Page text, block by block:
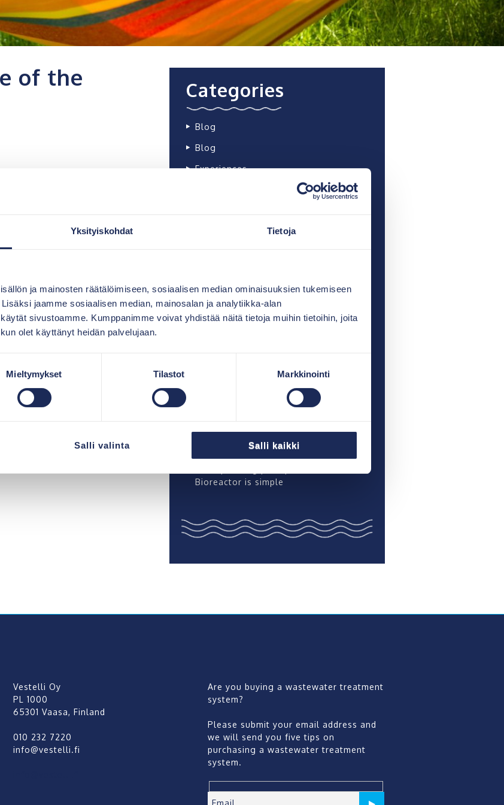
Yksityiskohdat Tietoja
ja mainosten räätälöimiseen, sosiaalisen median ominaisuuksien tukemiseen
jaamme sosiaalisen median, mainosalan ja analytiikka-alan
sivustoamme. Kumppanimme voivat yhdistää näitä tietoja muihin tietoihin, joita
olet käyttänyt heidän palvelujaan.
Mieltymykset Tilastot Markkinointi
Salli valinta Salli kaikki
of the
and its
the aeration of
treatment. The
biomodules
tank with a
the prerequisites
of gravitation,
biomodules.
with small oxygen
reduction of the
organic material,
to settle
base of the
a perfect
Categories
Blog
Blog
Experiences
but more of a collaborative
Catharina and Henrik Westermark:
Esa Matikainen: “I chose the
Bioreactor because it is easy to
almost eternal”
Bioreactor is simple
Vestelli Oy
PL 1000
65301 Vaasa, Finland
010 232 7220
info@vestelli.fi
Are you buying a wastewater treatment
system?
Please submit your email address and
we will send you five tips on
purchasing a wastewater treatment
system.